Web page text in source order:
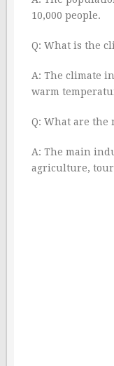
10,000 people.
Q: What is the
A: The climate
warm
Q: What are the
A: The main
agriculture,